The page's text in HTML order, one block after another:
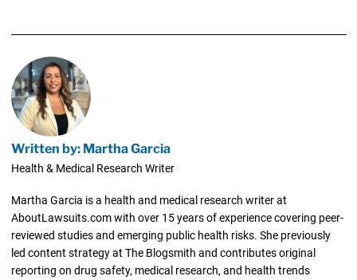
Written by: Martha Garcia
Health & Medical Research Writer
Martha Garcia is a health and medical research writer at
AboutLawsuits.com with over 15 years of experience covering peer-
reviewed studies and emerging public health risks. She previously
led content strategy at The Blogsmith and contributes original
reporting on drug safety, medical research, and health trends